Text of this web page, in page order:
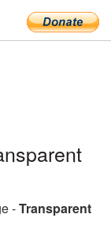
-Transparent